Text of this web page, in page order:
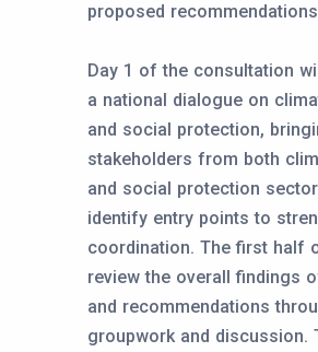
proposed
Day 1 of the consultation
a national dialogue on
and social protection,
stakeholders from both
and social protection
identify entry points to
coordination. The first half
review the overall findings
and recommendations
groupwork and discussion.